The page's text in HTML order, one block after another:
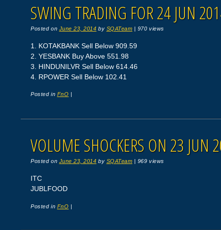
SWING TRADING FOR 24 JUN
Posted on June 23, 2014 by SQATeam | 970 views
1. KOTAKBANK Sell Below 909.59
2. YESBANK Buy Above 551.98
3. HINDUNILVR Sell Below 614.46
4. RPOWER Sell Below 102.41
Posted in FnO
VOLUME SHOCKERS ON 23 JUN
Posted on June 23, 2014 by SQATeam 969 views
ITC
JUBLFOOD
Posted in FnO |